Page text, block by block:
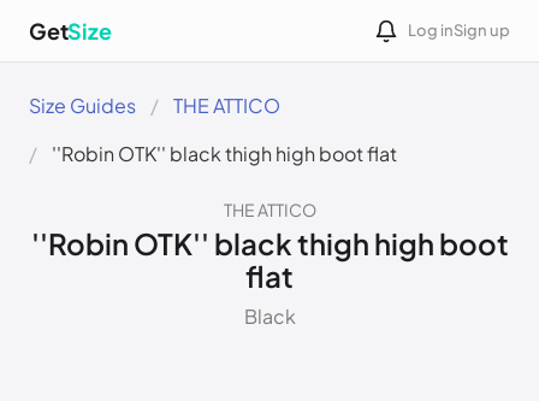
GetSize Log inSign up
Size Guides
THE ATTICO
''Robin OTK'' black thigh high boot flat
THE ATTICO
''Robin OTK'' black thigh high boot
flat
Black